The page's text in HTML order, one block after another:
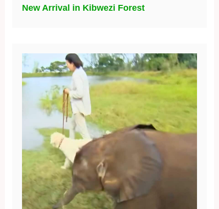
New Arrival in Kibwezi Forest